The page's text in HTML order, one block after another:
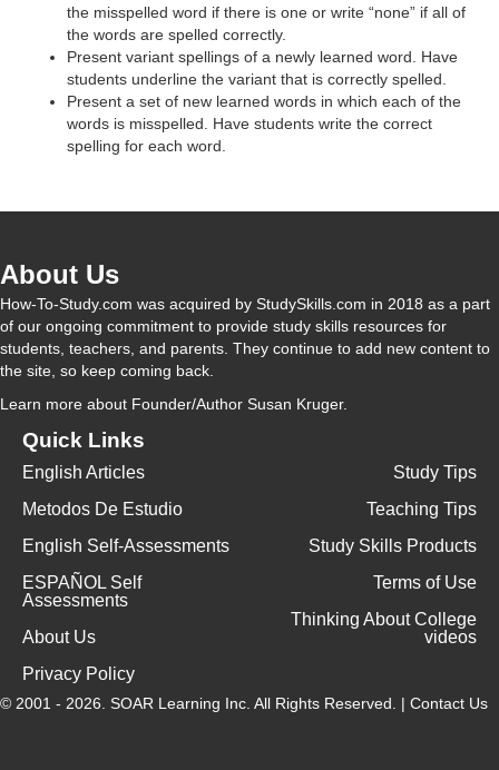
the misspelled word if there is one or write “none” if all of
the words are spelled correctly.
Present variant spellings of a newly learned word. Have
students underline the variant that is correctly spelled.
Present a set of new learned words in which each of the
words is misspelled. Have students write the correct
spelling for each word.
About Us
How-To-Study.com was acquired by StudySkills.com in 2018 as a part
of our ongoing commitment to provide study skills resources for
students, teachers, and parents. They continue to add new content to
the site, so keep coming back.
Learn more about Founder/Author Susan Kruger.
Quick Links
English Articles
Metodos De Estudio
English Self-Assessments
ESPAÑOL Self
Assessments
About Us
Privacy Policy
Study Tips
Teaching Tips
Study Skills Products
Terms of Use
Thinking About College
videos
© 2001 - 2026. SOAR Learning Inc. All Rights Reserved. | Contact Us